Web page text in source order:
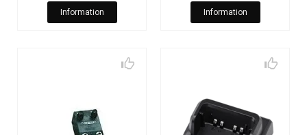
Information Information